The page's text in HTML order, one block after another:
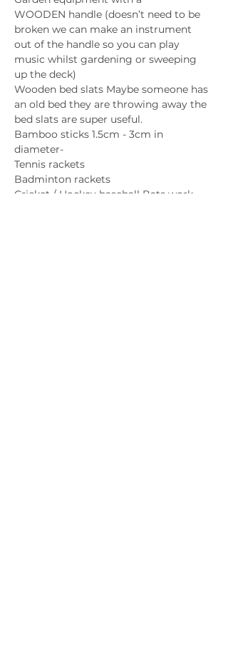
WOODEN handle (doesn’t need to be
broken we can make an instrument
out of the handle so you can play
music whilst gardening or sweeping
up the deck)
Wooden bed slats Maybe someone has
an old bed they are throwing away the
bed slats are super useful.
Bamboo sticks 1.5cm - 3cm in
diameter-
Tennis rackets
Badminton rackets
Cricket / Hockey baseball Bats work